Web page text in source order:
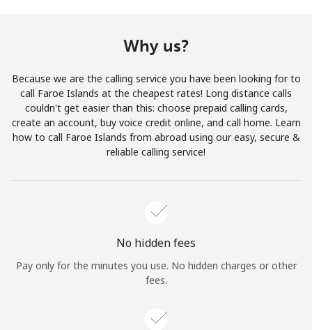
Join
Hello!
Forgot Password →
Log in
Why us?
Because we are the calling service you have been looking for to
call Faroe Islands at the cheapest rates! Long distance calls
couldn't get easier than this: choose prepaid calling cards,
create an account, buy voice credit online, and call home. Learn
how to call Faroe Islands from abroad using our easy, secure &
reliable calling service!
No hidden fees
Pay only for the minutes you use. No hidden charges or other
fees.